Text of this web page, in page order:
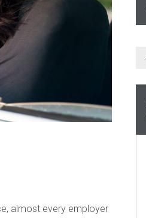
almost every employer